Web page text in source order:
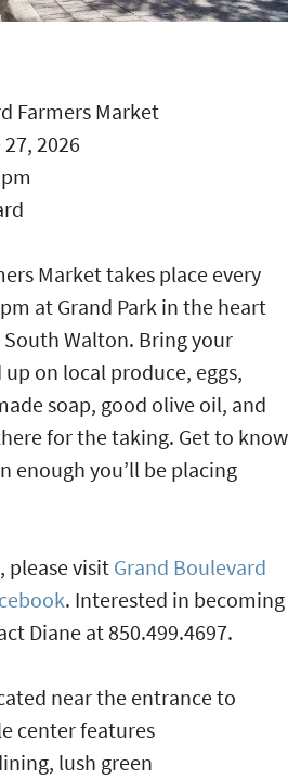
Farmers Market
2026
Market takes place every
at Grand Park in the heart
Walton. Bring your
on local produce, eggs,
soap, good olive oil, and
for the taking. Get to know
enough you’ll be placing
please visit Grand Boulevard
. Interested in becoming
Diane at 850.499.4697.
near the entrance to
center features
lush green